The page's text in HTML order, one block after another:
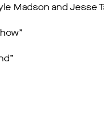
Madson and Jesse